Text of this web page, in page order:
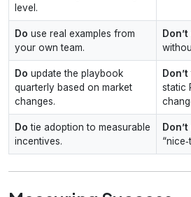
level.
Do use real examples from
your own team.
Don’t
Do update the playbook
quarterly based on market
changes.
Don’t
static
Do tie adoption to measurable
incentives.
Don’t